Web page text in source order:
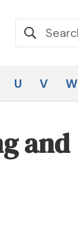
Search for:
U V W
and